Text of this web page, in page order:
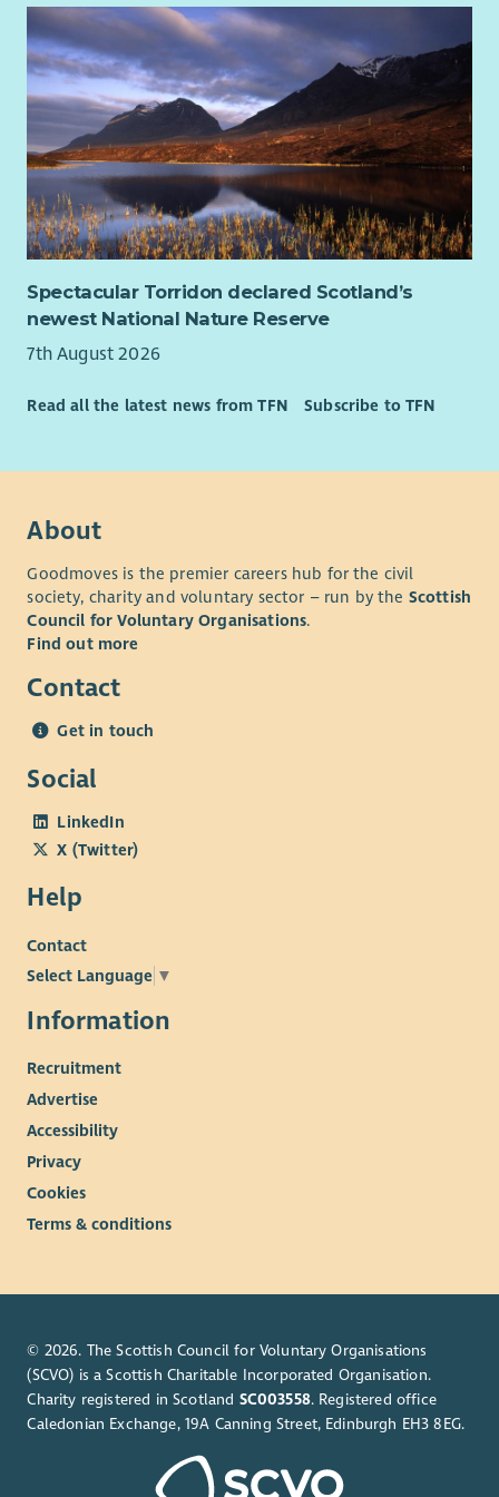
Spectacular Torridon declared Scotland’s
newest National Nature Reserve
7th August 2026
Read all the latest news from TFN Subscribe to TFN
About
Goodmoves is the premier careers hub for the civil
society, charity and voluntary sector – run by the Scottish
Council for Voluntary Organisations.
Find out more
Contact
Get in touch
Social
LinkedIn
X (Twitter)
Help
Contact
Select Language ▼
Information
Recruitment
Advertise
Accessibility
Privacy
Cookies
Terms & conditions
© 2026. The Scottish Council for Voluntary Organisations
(SCVO) is a Scottish Charitable Incorporated Organisation.
Charity registered in Scotland SC003558. Registered office
Caledonian Exchange, 19A Canning Street, Edinburgh EH3 8EG.